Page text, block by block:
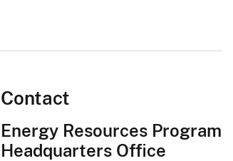
Contact
Energy Resources Program
Headquarters Office